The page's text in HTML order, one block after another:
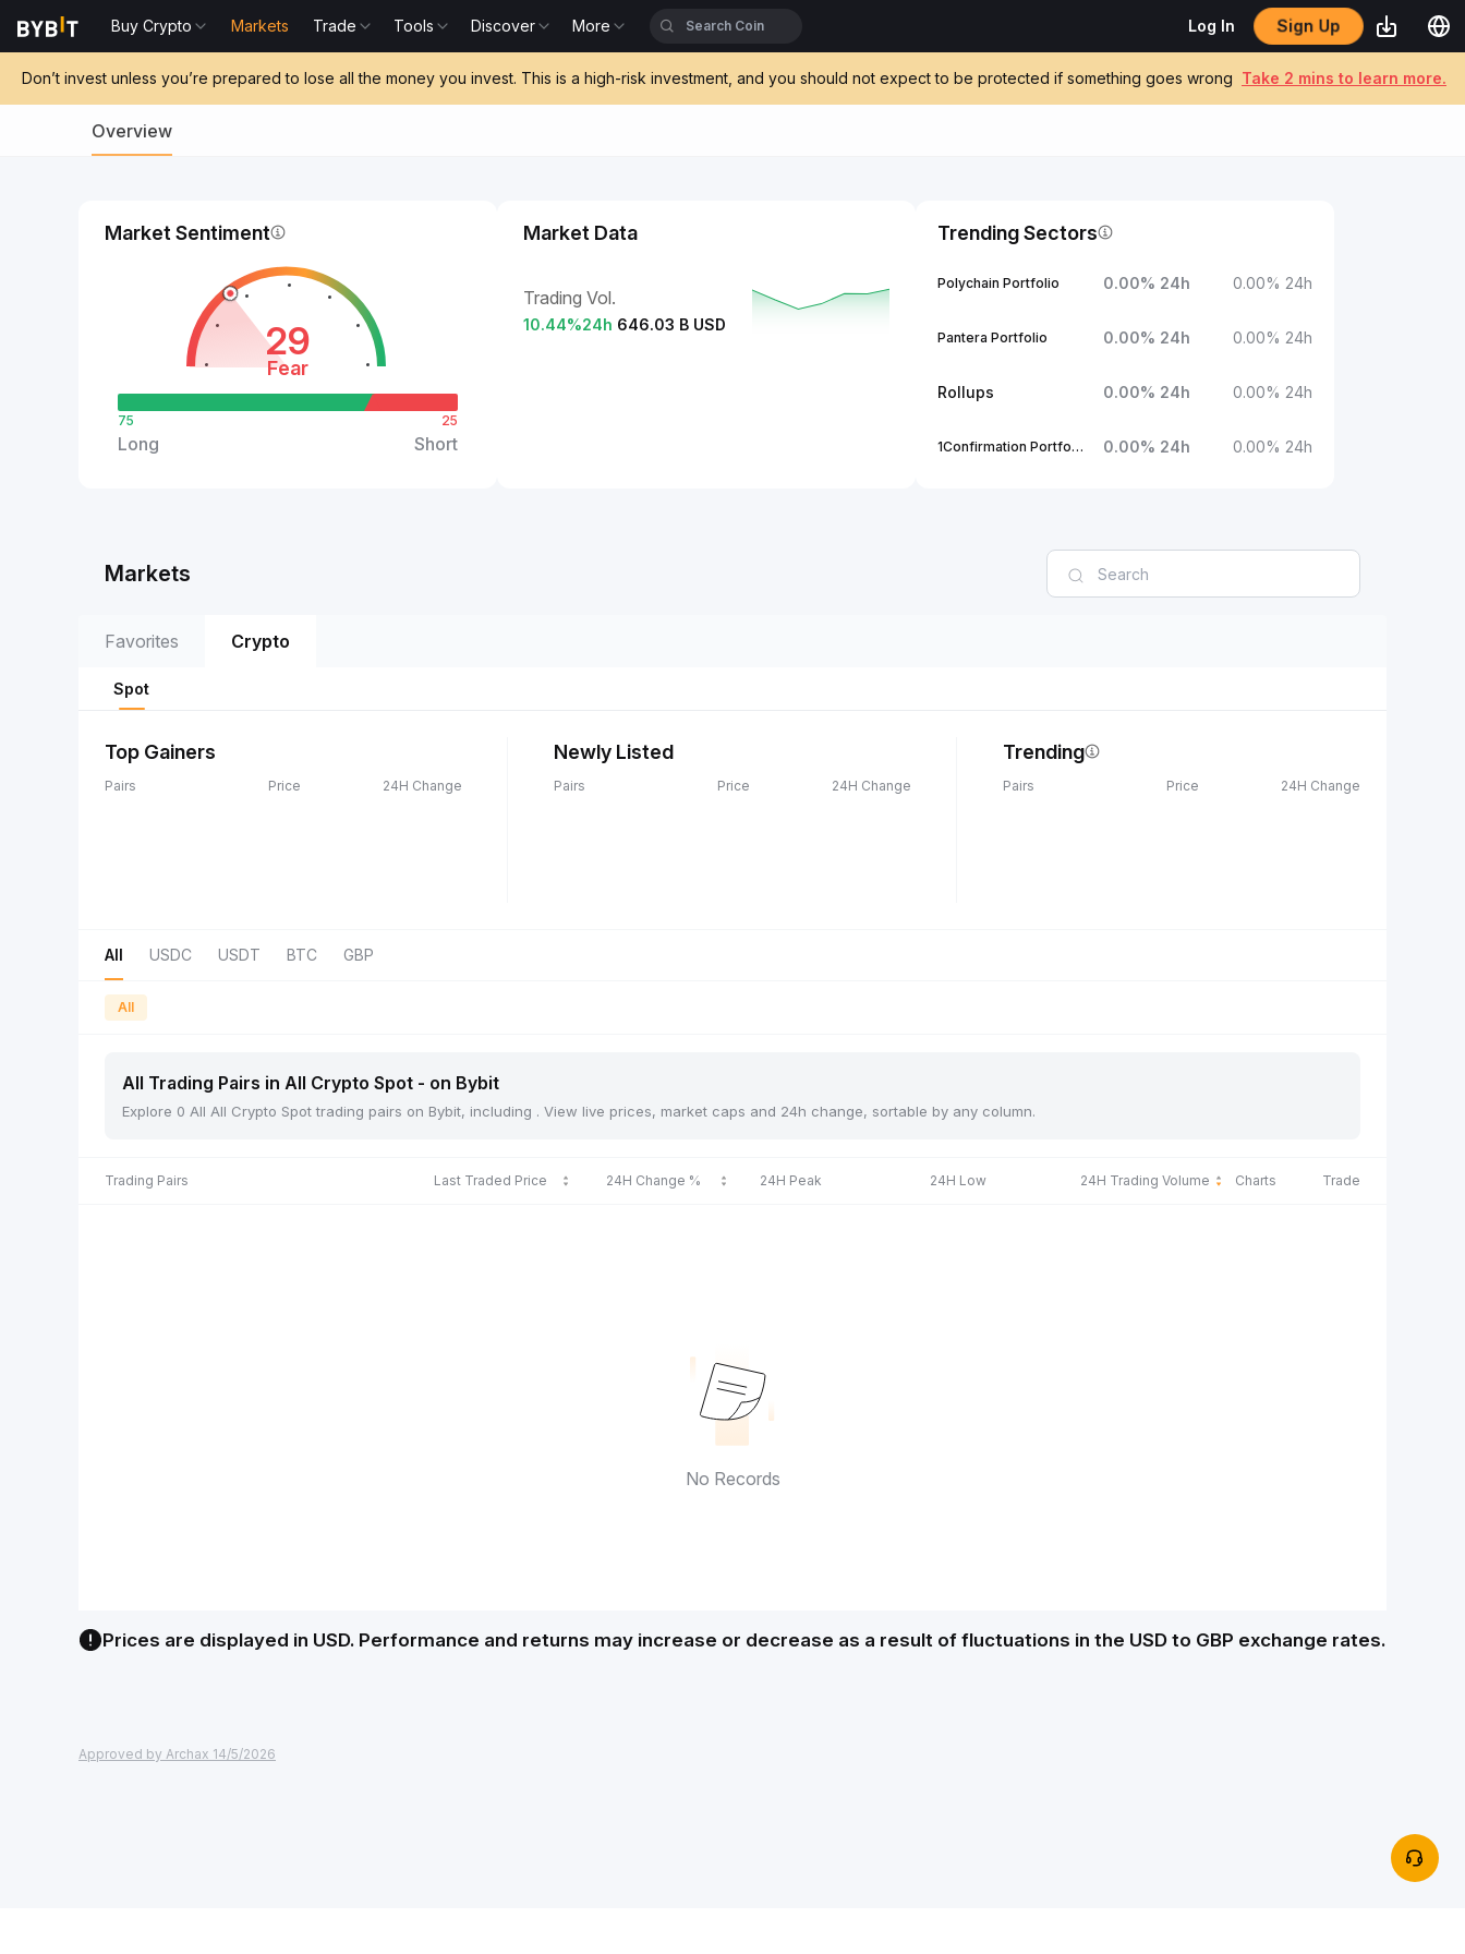
Buy Crypto Markets Trade Tools Discover More Log In Sign Up
Don’t invest unless you’re prepared to lose all the money you invest. This is a high-risk investment, and you should not expect to be protected if something goes wrong Take 2 mins to learn more.
Overview
Market Sentiment
29
Fear
75
Long
25
Short
Market Data
Trading Vol.
10.44%24h 646.03 B USD
Trending Sectors
Polychain Portfolio 0.00% 24h 0.00% 24h
Pantera Portfolio 0.00% 24h 0.00% 24h
Rollups 0.00% 24h 0.00% 24h
1Confirmation Portfolio 0.00% 24h 0.00% 24h
Markets
Favorites Crypto
Spot
Top Gainers
Pairs Price 24H Change
Newly Listed
Pairs Price 24H Change
Trending
Pairs Price 24H Change
All USDC USDT BTC GBP
All
All Trading Pairs in All Crypto Spot - on Bybit
Explore 0 All All Crypto Spot trading pairs on Bybit, including . View live prices, market caps and 24h change, sortable by any column.
Trading Pairs Last Traded Price 24H Change % 24H Peak 24H Low 24H Trading Volume Charts Trade
No Records
Prices are displayed in USD. Performance and returns may increase or decrease as a result of fluctuations in the USD to GBP exchange rates.
Approved by Archax 14/5/2026